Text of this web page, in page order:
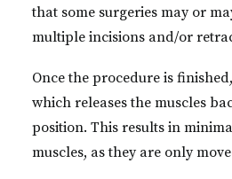
that some surgeries may or
multiple incisions and/or
Once the procedure is
which releases the muscles
position. This results in
muscles, as they are only